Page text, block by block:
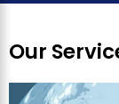
Our